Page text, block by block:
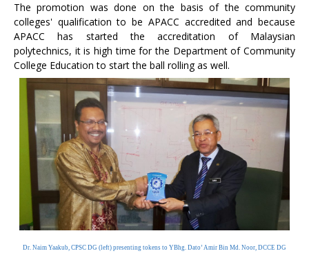
The promotion was done on the basis of the community
colleges' qualification to be APACC accredited and because
APACC has started the accreditation of Malaysian
polytechnics, it is high time for the Department of Community
College Education to start the ball rolling as well.
Dr. Naim Yaakub, CPSC DG (left) presenting tokens to YBhg. Dato’ Amir Bin Md. Noor, DCCE DG